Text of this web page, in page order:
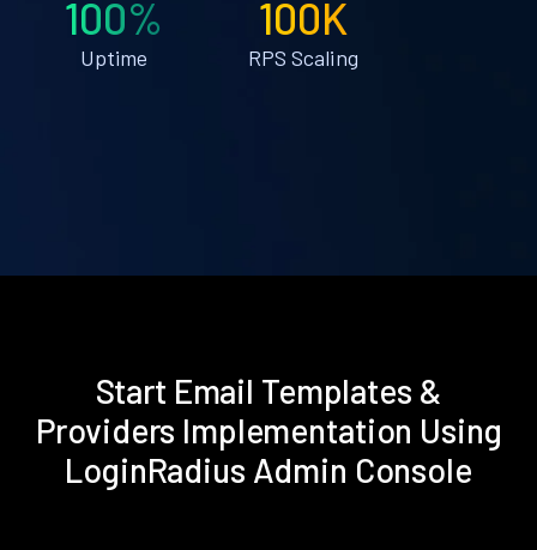
100%
Uptime
100K
RPS Scaling
Start Email Templates &
Providers Implementation Using
LoginRadius Admin Console